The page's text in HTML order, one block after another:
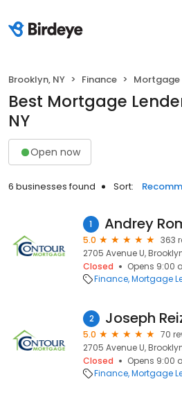
Brooklyn, NY Finance Mortgage
Best Mortgage
NY
Open now
6 businesses found Sort:
1
5.0
363
2705 Avenue U,
Closed
Opens 9:00
Finance Mortgage
2 Joseph
5.0
70
2705 Avenue U,
Closed
Opens 9:00
Finance Mortgage